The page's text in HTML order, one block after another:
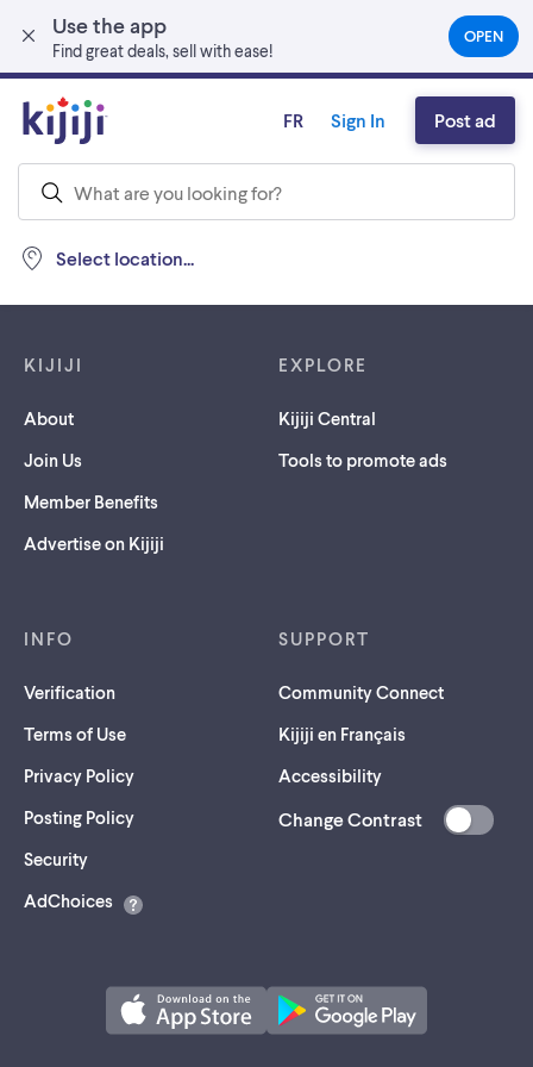
Use the app
Find great deals, sell with ease!
OPEN(OPENS
IN
A
NEW
TAB)
Skip to main content
Select location...
FR Sign In Post ad
KIJIJI
About
Join Us
Member Benefits
Advertise on Kijiji
EXPLORE
Kijiji Central
Tools to promote ads
INFO
Verification
Terms of Use
Privacy Policy
Posting Policy
Security(opens
a
AdChoices
SUPPORT
Community Connect
Kijiji en Français
Accessibility
Change Contrast